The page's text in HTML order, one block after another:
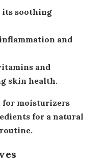
its soothing
and
and
skin health.
for moisturizers
for a natural